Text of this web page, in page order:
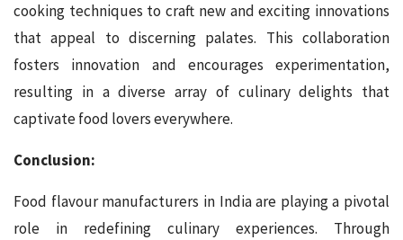
cooking techniques to craft new and exciting innovations
that appeal to discerning palates. This collaboration
fosters innovation and encourages experimentation,
resulting in a diverse array of culinary delights that
captivate food lovers everywhere.
Conclusion:
Food flavour manufacturers in India are playing a pivotal
role in redefining culinary experiences. Through